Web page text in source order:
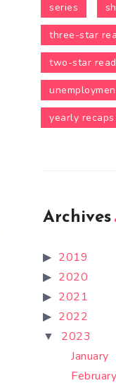
series
three-star
two-star
yearly recaps
Archives
2019
2020
2021
2022
2023
January
February